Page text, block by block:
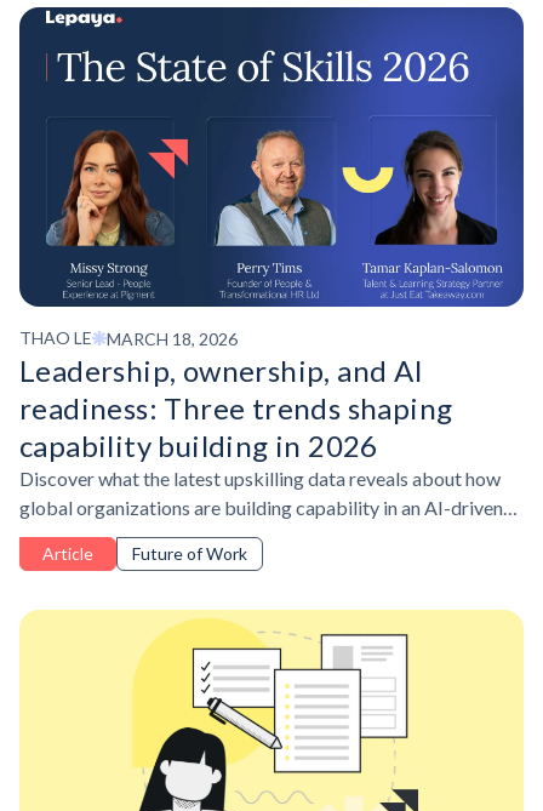
THAO LE MARCH 18, 2026
Leadership, ownership, and AI
readiness: Three trends shaping
capability building in 2026
Discover what the latest upskilling data reveals about how
global organizations are building capability in an AI-driven
workplace, and what learning leaders are doing differently to
stay ahead.
Article Future of Work